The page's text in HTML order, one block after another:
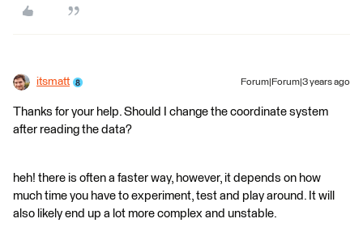
itsmatt Forum|Forum|3 years ago
Thanks for your help. Should I change the coordinate system
after reading the data?
heh! there is often a faster way, however, it depends on how
much time you have to experiment, test and play around. It will
also likely end up a lot more complex and unstable.